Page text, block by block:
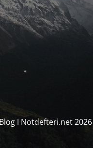
I Notdefteri.net 2026